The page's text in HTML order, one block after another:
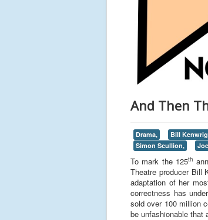
And Then
Drama, Bill
Simon Scullion,
To mark the 125th
Theatre producer Bill
adaptation of her
correctness has
sold over 100 million
be unfashionable that